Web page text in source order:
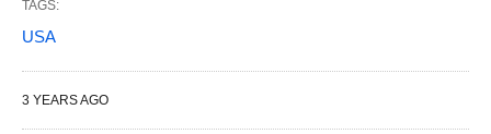
TAGS:
USA
3 YEARS AGO